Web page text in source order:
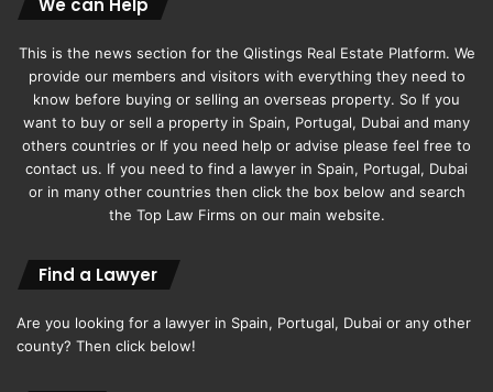
This is the news section for the Qlistings Real Estate Platform. We
provide our members and visitors with everything they need to
know before buying or selling an overseas property. So If you
want to buy or sell a property in Spain, Portugal, Dubai and many
others countries or If you need help or advise please feel free to
contact us. If you need to find a lawyer in Spain, Portugal, Dubai
or in many other countries then click the box below and search
the Top Law Firms on our main website.
Find a Lawyer
Are you looking for a lawyer in Spain, Portugal, Dubai or any other
county? Then click below!